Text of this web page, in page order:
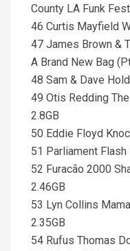
County LA Funk
46 Curtis Mayfield
47 James Brown &
A Brand New Bag
48 Sam & Dave
49 Otis Redding
2.8GB
50 Eddie Floyd
51 Parliament Flash
52 Furacão 2000
2.46GB
53 Lyn Collins
2.35GB
54 Rufus Thomas